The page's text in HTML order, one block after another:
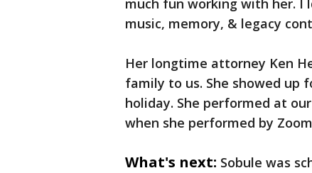
much fun working with her. I
music, memory, & legacy
Her longtime attorney Ken
family to us. She showed up
holiday. She performed at our
when she performed by
What's next: Sobule was